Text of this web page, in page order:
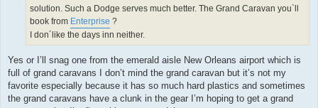
solution. Such a Dodge serves much better. The Grand Caravan you`ll
book from Enterprise ?
I don´like the days inn neither.
Yes or I’ll snag one from the emerald aisle New Orleans airport which is
full of grand caravans I don’t mind the grand caravan but it’s not my
favorite especially because it has so much hard plastics and sometimes
the grand caravans have a clunk in the gear I’m hoping to get a grand